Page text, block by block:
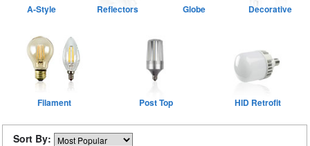
A-Style Reflectors Globe Decorative
Filament Post Top HID Retrofit
Sort By: